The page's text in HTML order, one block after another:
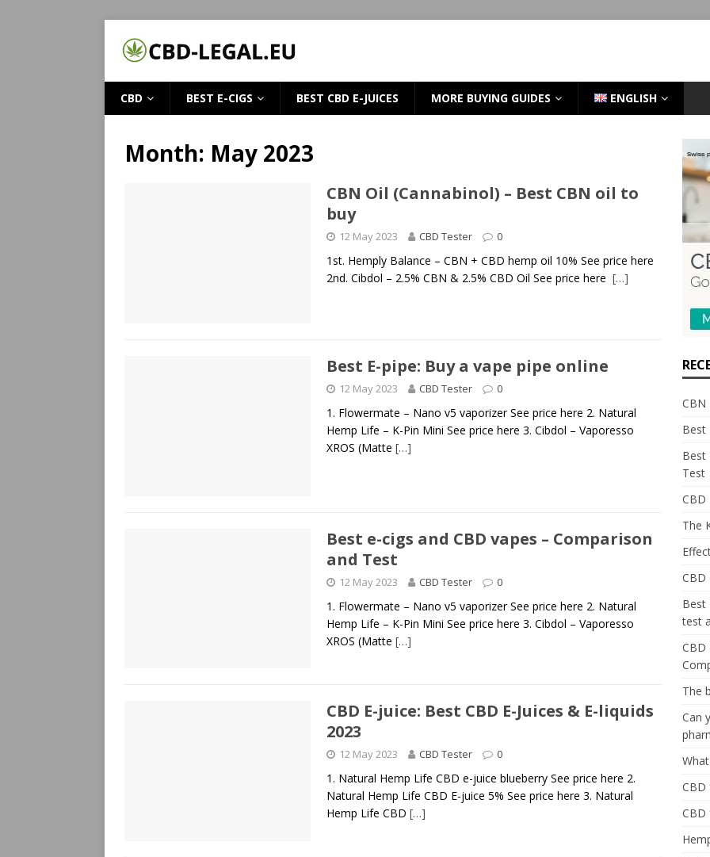
CBD BEST E-CIGS BEST CBD E-JUICES MORE BUYING GUIDES ENGLISH
Month: May 2023
CBN Oil (Cannabinol) – Best CBN oil to
buy
12 May 2023 CBD Tester 0
1st. Hemply Balance – CBN + CBD hemp oil 10% See price here
2nd. Cibdol – 2.5% CBN & 2.5% CBD Oil See price here […]
Best E-pipe: Buy a vape pipe online
12 May 2023 CBD Tester 0
1. Flowermate – Nano v5 vaporizer See price here 2. Natural
Hemp Life – K-Pin Mini See price here 3. Cibdol – Vaporesso
XROS (Matte […]
Best e-cigs and CBD vapes – Comparison
and Test
12 May 2023 CBD Tester 0
1. Flowermate – Nano v5 vaporizer See price here 2. Natural
Hemp Life – K-Pin Mini See price here 3. Cibdol – Vaporesso
XROS (Matte […]
CBD E-juice: Best CBD E-Juices & E-liquids
2023
12 May 2023 CBD Tester 0
1. Natural Hemp Life CBD e-juice blueberry See price here 2.
Natural Hemp Life CBD E-juice 5% See price here 3. Natural
Hemp Life CBD […]
CBN
Best
Best
Test
CBD
The
CBD
Best
test
CBD
The
Can
CBD
CBD